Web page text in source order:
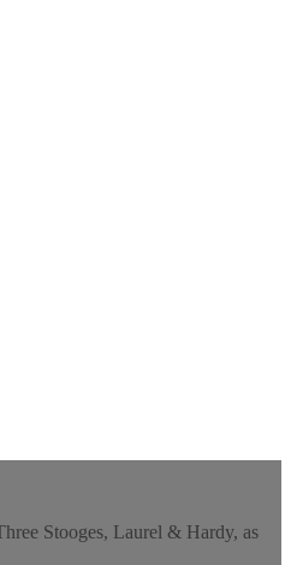
Stooges, Laurel & Hardy, as